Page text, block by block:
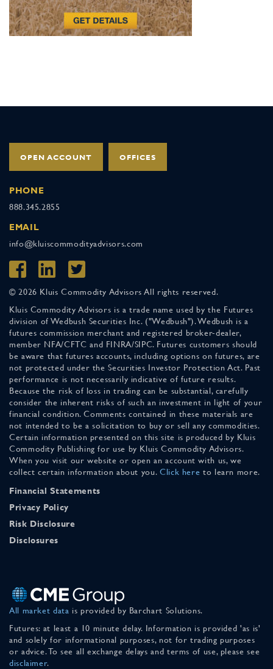
OPEN ACCOUNT OFFICES
PHONE
888.345.2855
EMAIL
info@kluiscommodityadvisors.com
© 2026 Kluis Commodity Advisors All rights reserved.
Kluis Commodity Advisors is a trade name used by the Futures
division of Wedbush Securities Inc. ("Wedbush"). Wedbush is a
futures commission merchant and registered broker-dealer,
member NFA/CFTC and FINRA/SIPC. Futures customers should
be aware that futures accounts, including options on futures, are
not protected under the Securities Investor Protection Act. Past
performance is not necessarily indicative of future results.
Because the risk of loss in trading can be substantial, carefully
consider the inherent risks of such an investment in light of your
financial condition. Comments contained in these materials are
not intended to be a solicitation to buy or sell any commodities.
Certain information presented on this site is produced by Kluis
Commodity Publishing for use by Kluis Commodity Advisors.
When you visit our website or open an account with us, we
collect certain information about you. Click here to learn more.
Financial Statements
Privacy Policy
Risk Disclosure
Disclosures
All market data is provided by Barchart Solutions.
Futures: at least a 10 minute delay. Information is provided 'as is'
and solely for informational purposes, not for trading purposes
or advice. To see all exchange delays and terms of use, please see
disclaimer.